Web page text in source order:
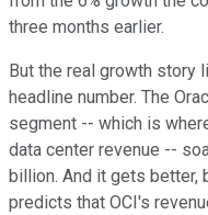
three months earlier.
But the real growth story
headline number. The
segment -- which is
data center revenue --
billion. And it gets better,
predicts that OCI's